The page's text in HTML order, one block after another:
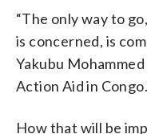
“The only way to
is concerned, is
Yakubu
Action Aid in Congo.
How that will be